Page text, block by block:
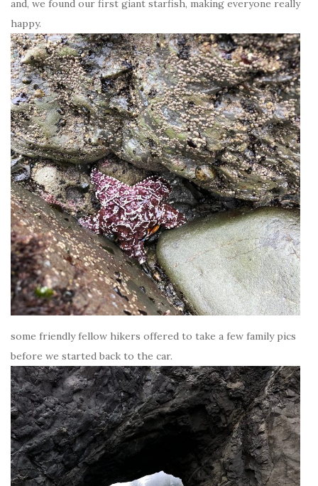
and, we found our first giant starfish, making everyone really
happy.
some friendly fellow hikers offered to take a few family pics
before we started back to the car.